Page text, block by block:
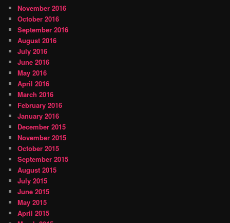
November 2016
October 2016
September 2016
August 2016
July 2016
June 2016
May 2016
April 2016
March 2016
February 2016
January 2016
December 2015
November 2015
October 2015
September 2015
August 2015
July 2015
June 2015
May 2015
April 2015